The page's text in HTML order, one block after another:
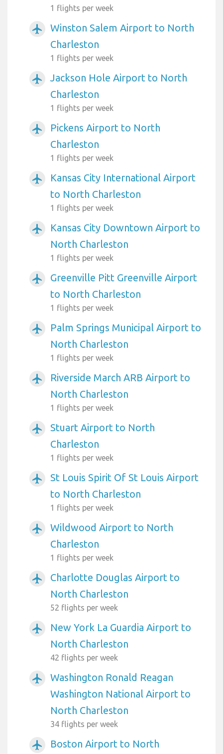
1 flights per week
airplanemode_active
Winston Salem Airport to North
Charleston
1 flights per week
airplanemode_active
Jackson Hole Airport to North
Charleston
1 flights per week
airplanemode_active
Pickens Airport to North
Charleston
1 flights per week
airplanemode_active
Kansas City International Airport
to North Charleston
1 flights per week
airplanemode_active
Kansas City Downtown Airport to
North Charleston
1 flights per week
airplanemode_active
Greenville Pitt Greenville Airport
to North Charleston
1 flights per week
airplanemode_active
Palm Springs Municipal Airport to
North Charleston
1 flights per week
airplanemode_active
Riverside March ARB Airport to
North Charleston
1 flights per week
airplanemode_active
Stuart Airport to North
Charleston
1 flights per week
airplanemode_active
St Louis Spirit Of St Louis Airport
to North Charleston
1 flights per week
airplanemode_active
Wildwood Airport to North
Charleston
1 flights per week
airplanemode_active
Charlotte Douglas Airport to
North Charleston
52 flights per week
airplanemode_active
New York La Guardia Airport to
North Charleston
42 flights per week
airplanemode_active
Washington Ronald Reagan
Washington National Airport to
North Charleston
34 flights per week
airplanemode_active
Boston Airport to North